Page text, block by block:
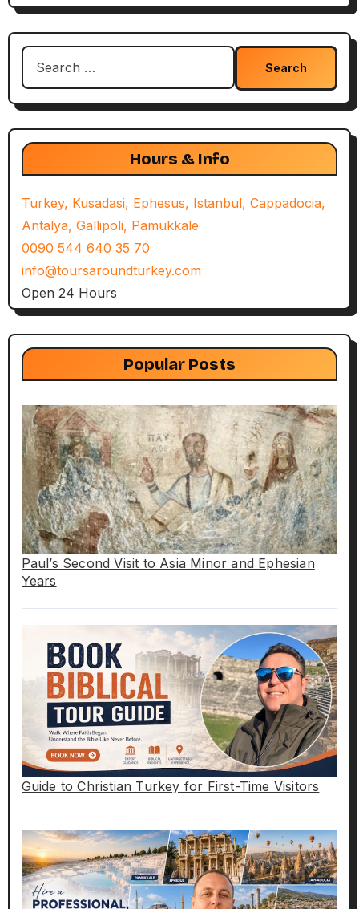
Search
Hours & Info
Turkey, Kusadasi, Ephesus, Istanbul, Cappadocia,
Antalya, Gallipoli, Pamukkale
0090 544 640 35 70
info@toursaroundturkey.com
Open 24 Hours
Popular Posts
Paul’s Second Visit to Asia Minor and Ephesian
Years
Guide to Christian Turkey for First-Time Visitors